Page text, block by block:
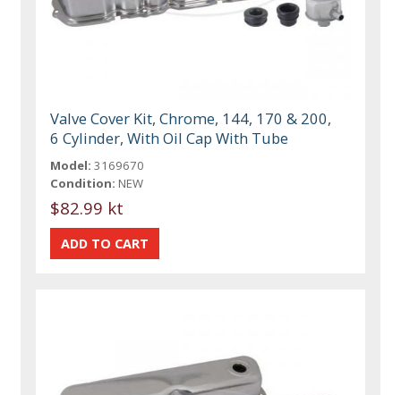
Valve Cover Kit, Chrome, 144, 170 & 200,
6 Cylinder, With Oil Cap With Tube
Model: 3169670
Condition: NEW
$82.99 kt